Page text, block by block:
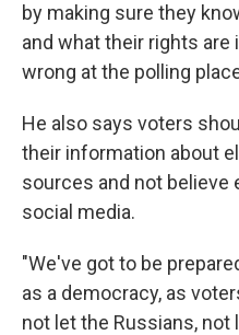
by making sure they
and what their rights
wrong at the polling
He also says voters
their information about
sources and not believe
social media.
"We've got to be
as a democracy, as
not let the Russians, not